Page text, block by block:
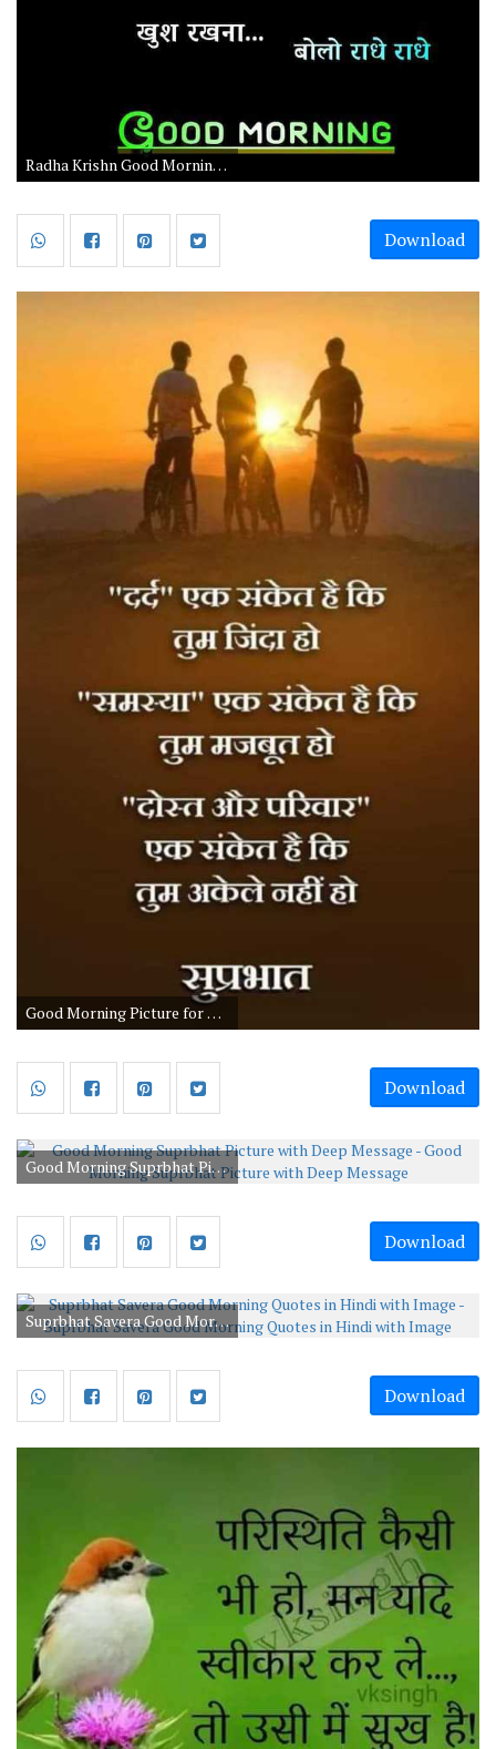
Radha Krishn Good Morning Photo with Radhe Radhe
Download
Good Morning Picture for Family and Friends
Download
Good Morning Suprbhat Picture with Deep Message
Download
Suprbhat Savera Good Morning Quotes in Hindi with Image
Download